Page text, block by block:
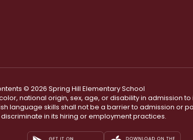
© 2026 Spring Hill Elementary School
national origin, sex, age, or disability in admission
language skills shall not be a barrier to admission or
in its hiring or employment practices.